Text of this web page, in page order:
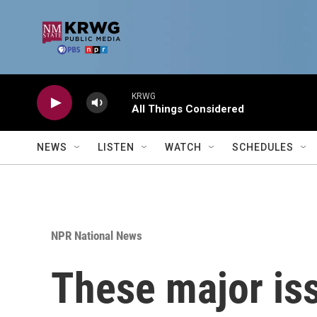
KRWG
All Things Considered
NEWS LISTEN WATCH SCHEDULES
NPR National News
These major